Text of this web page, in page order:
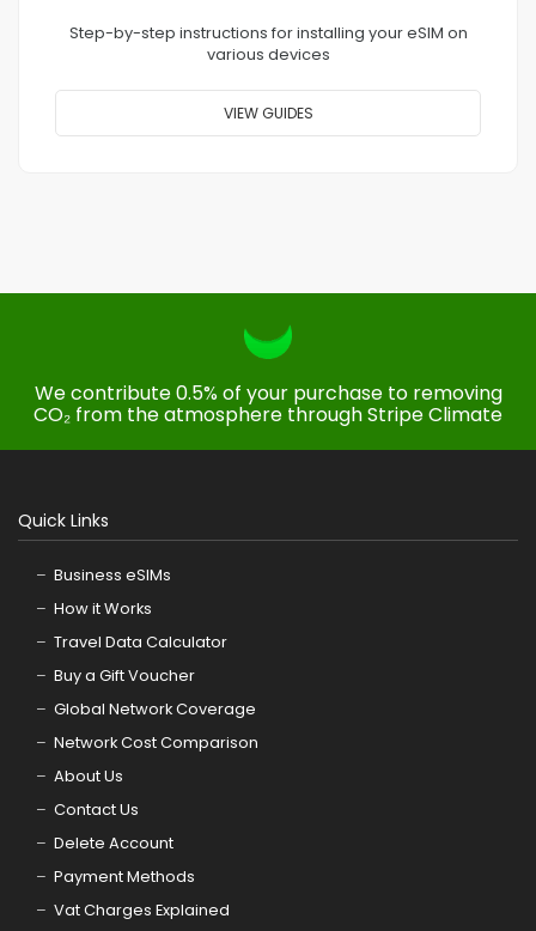
Step-by-step instructions for installing your eSIM on
various devices
VIEW GUIDES
We contribute 0.5% of your purchase to removing
CO₂ from the atmosphere through Stripe Climate
Quick Links
Business eSIMs
How it Works
Travel Data Calculator
Buy a Gift Voucher
Global Network Coverage
Network Cost Comparison
About Us
Contact Us
Delete Account
Payment Methods
Vat Charges Explained